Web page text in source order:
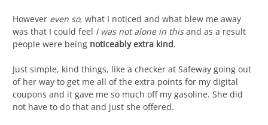
However even so, what I noticed and what blew me away
was that I could feel I was not alone in thisand as a result
people were being noticeably extra kind.
Just simple, kind things, like a checker at Safeway going out
of her way to get me all of the extra points for my digital
coupons and it gave me so much off my gasoline. She did
not have to do that and just she offered.